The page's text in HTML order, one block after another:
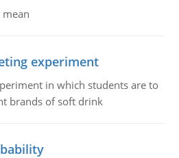
experiment
in which students are to
brands of soft drink